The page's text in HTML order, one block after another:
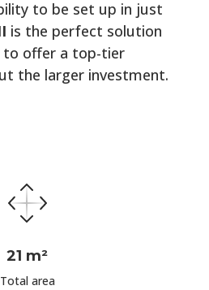
to be set up in just
is the perfect solution
to offer a top-tier
the larger investment.
21 m²
Total area